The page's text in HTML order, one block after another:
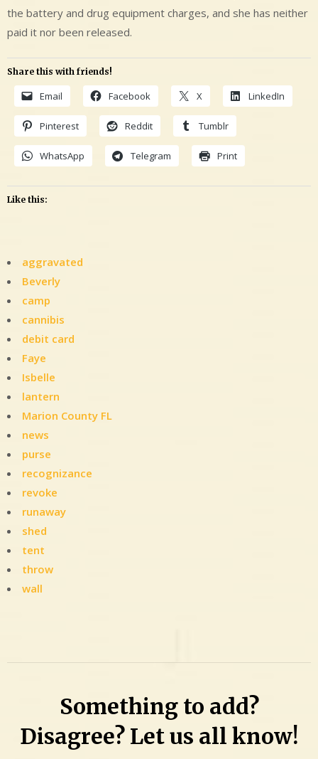
the battery and drug equipment charges, and she has neither
paid it nor been released.
Share this with friends!
Email Facebook X LinkedIn
Pinterest Reddit Tumblr
WhatsApp Telegram Print
Like this:
aggravated
Beverly
camp
cannibis
debit card
Faye
Isbelle
lantern
Marion County FL
news
purse
recognizance
revoke
runaway
shed
tent
throw
wall
on
with
Something to add?
Disagree? Let us all know!